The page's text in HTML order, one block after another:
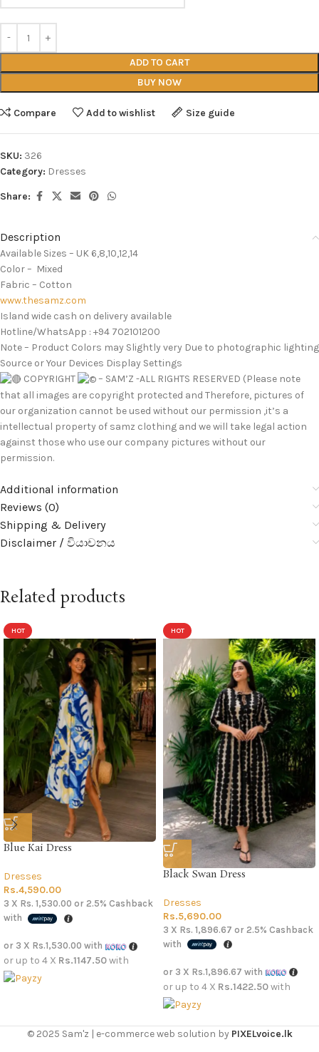
ADD TO CART
BUY NOW
Compare Add to wishlist Size guide
SKU: 326
Category: Dresses
Share:
Description
Available Sizes – UK 6,8,10,12,14
Color – Mixed
Fabric – Cotton
www.thesamz.com
Island wide cash on delivery available
Hotline/WhatsApp : +94 702101200
Note – Product Colors may Slightly very Due to photographic lighting
Source or Your Devices Display Settings
COPYRIGHT
– SAM’Z -ALL RIGHTS RESERVED (Please note
that all images are copyright protected and Therefore, pictures of
our organization cannot be used without our permission ,it’s a
intellectual property of samz clothing and we will take legal action
against those who use our company pictures without our
permission.
Additional information
Reviews (0)
Shipping & Delivery
Disclaimer / වියාචනය
Related products
HOT
Blue Kai Dress
Dresses
Rs.4,590.00
3 X Rs. 1,530.00 or 2.5% Cashback
with
or 3 X Rs.1,530.00 with
or up to 4 X Rs.1147.50with
HOT
Black Swan Dress
Dresses
Rs.5,690.00
3 X Rs. 1,896.67 or 2.5% Cashback
with
or 3 X Rs.1,896.67 with
or up to 4 X Rs.1422.50with
© 2025 Sam'z | e-commerce web solution by PIXELvoice.lk